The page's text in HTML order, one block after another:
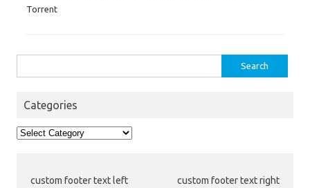
Torrent
for:
Categories
Categories
custom footer text left custom footer text right